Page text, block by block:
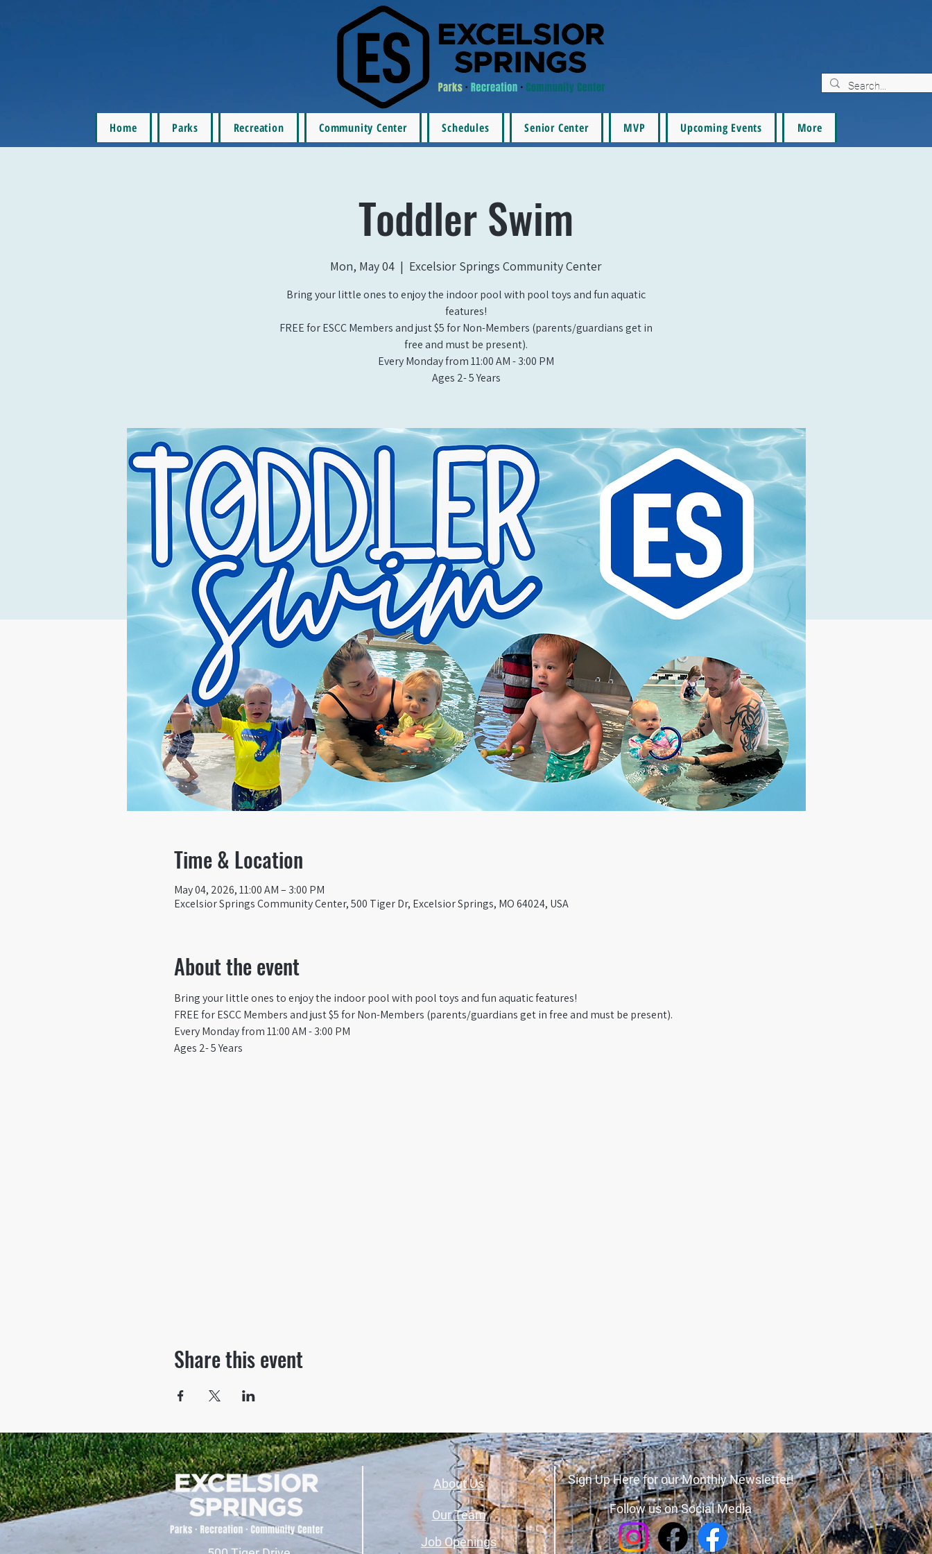
Home Parks Recreation Community Center Schedules Senior Center MVP Upcoming Events More
Toddler Swim
Mon, May 04
  |
Excelsior Springs Community Center
Bring your little ones to enjoy the indoor pool with pool toys and fun aquatic
features!
FREE for ESCC Members and just $5 for Non-Members (parents/guardians get in
free and must be present).
Every Monday from 11:00 AM - 3:00 PM​
Ages 2- 5 Years
Time & Location
May 04, 2026, 11:00 AM – 3:00 PM
Excelsior Springs Community Center, 500 Tiger Dr, Excelsior Springs, MO 64024, USA
About the event
Bring your little ones to enjoy the indoor pool with pool toys and fun aquatic features!
FREE for ESCC Members and just $5 for Non-Members (parents/guardians get in free and must be present).
Every Monday from 11:00 AM - 3:00 PM​
Ages 2- 5 Years
Share this event
Sign Up Here for our Monthly Newsletter!
Follow us on Social Media
About Us
Job Openings
Our Team